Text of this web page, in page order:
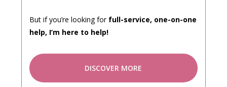
But if you’re looking for full-service, one-on-one
help, I’m here to help!
DISCOVER MORE